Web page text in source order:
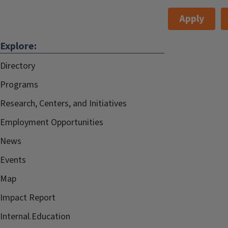
Apply
Explore:
Directory
Programs
Research, Centers, and Initiatives
Employment Opportunities
News
Events
Map
Impact Report
Internal.Education